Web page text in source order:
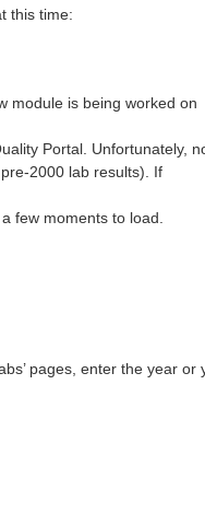
this time:
module is being worked on
Portal. Unfortunately,
2000 lab results). If
few moments to load.
pages, enter the year or